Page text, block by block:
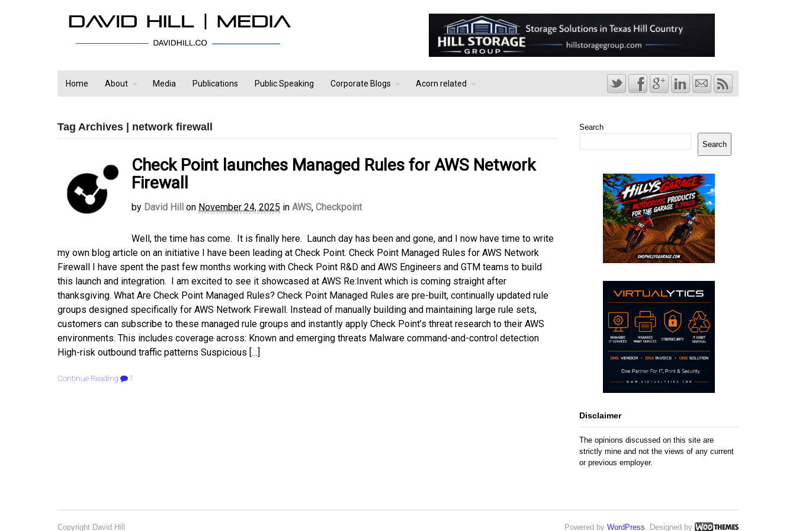
Home About Media Publications Public Speaking Corporate Blogs Acorn related
Tag Archives | network firewall
Check Point launches Managed Rules for AWS Network
Firewall
by David Hill on November 24, 2025 in AWS, Checkpoint
Well, the time has come. It is finally here. Launch day has been and gone, and I now have time to write
my own blog article on an initiative I have been leading at Check Point. Check Point Managed Rules for AWS Network
Firewall I have spent the past few months working with Check Point R&D and AWS Engineers and GTM teams to build
this launch and integration. I am excited to see it showcased at AWS Re:Invent which is coming straight after
thanksgiving. What Are Check Point Managed Rules? Check Point Managed Rules are pre-built, continually updated rule
groups designed specifically for AWS Network Firewall. Instead of manually building and maintaining large rule sets,
customers can subscribe to these managed rule groups and instantly apply Check Point’s threat research to their AWS
environments. This includes coverage across: Known and emerging threats Malware command-and-control detection
High-risk outbound traffic patterns Suspicious […]
Continue Reading 1
Search
Search
Disclaimer
The opinions discussed on this site are
strictly mine and not the views of any current
or previous employer.
Copyright David Hill Powered by WordPress . Designed by